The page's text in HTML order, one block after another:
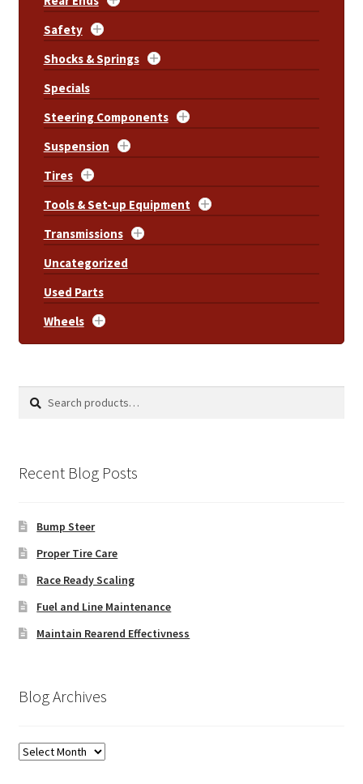
Safety
Shocks & Springs
Specials
Steering Components
Suspension
Tires
Tools & Set-up Equipment
Transmissions
Uncategorized
Used Parts
Wheels
Search
Search
Recent Blog Posts
Bump Steer
Proper Tire Care
Race Ready Scaling
Fuel and Line Maintenance
Maintain Rearend Effectivness
Blog Archives
Blog